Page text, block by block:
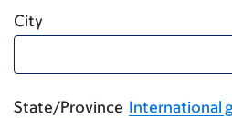
City
State/Province International